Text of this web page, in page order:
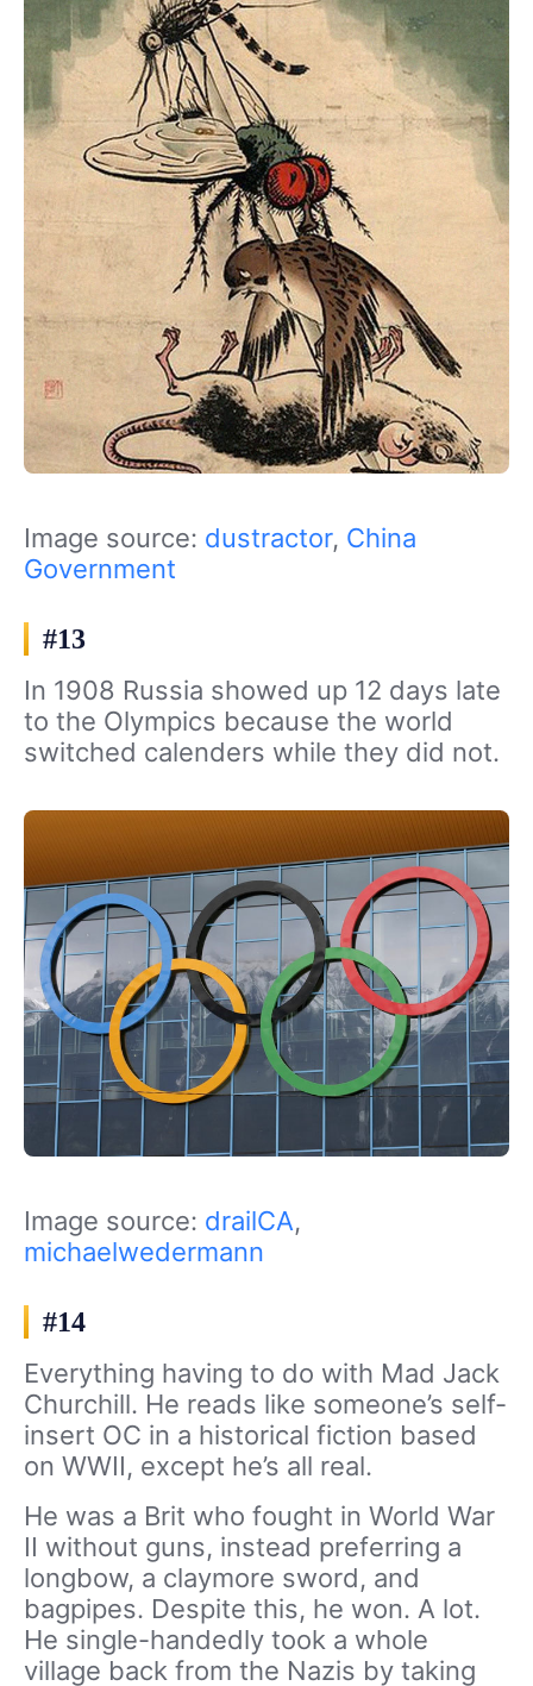
Image source: dustractor, China
Government
#13
In 1908 Russia showed up 12 days late
to the Olympics because the world
switched calenders while they did not.
Image source: drailCA,
michaelwedermann
#14
Everything having to do with Mad Jack
Churchill. He reads like someone’s self-
insert OC in a historical fiction based
on WWII, except he’s all real.
He was a Brit who fought in World War
II without guns, instead preferring a
longbow, a claymore sword, and
bagpipes. Despite this, he won. A lot.
He single-handedly took a whole
village back from the Nazis by taking